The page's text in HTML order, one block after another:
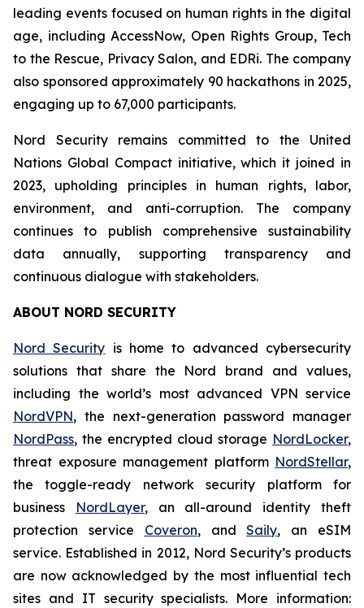
leading events focused on human rights in the digital
age, including AccessNow, Open Rights Group, Tech
to the Rescue, Privacy Salon, and EDRi. The company
also sponsored approximately 90 hackathons in 2025,
engaging up to 67,000 participants.
Nord Security remains committed to the United
Nations Global Compact initiative, which it joined in
2023, upholding principles in human rights, labor,
environment, and anti-corruption. The company
continues to publish comprehensive sustainability
data annually, supporting transparency and
continuous dialogue with stakeholders.
ABOUT NORD SECURITY
Nord Security is home to advanced cybersecurity
solutions that share the Nord brand and values,
including the world’s most advanced VPN service
NordVPN, the next-generation password manager
NordPass, the encrypted cloud storage NordLocker,
threat exposure management platform NordStellar,
the toggle-ready network security platform for
business
NordLayer, an all-around identity theft
protection service Coveron, andSaily, an eSIM
service. Established in 2012, Nord Security’s products
are now acknowledged by the most influential tech
sites and IT security specialists. More information: